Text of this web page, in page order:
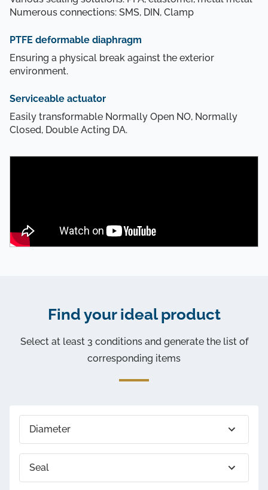
Numerous connections: SMS, DIN, Clamp
PTFE deformable diaphragm
Ensuring a physical break against the exterior
environment.
Serviceable actuator
Easily transformable Normally Open NO, Normally
Closed, Double Acting DA.
Find your ideal product
Select at least 3 conditions and generate the list of
corresponding items
Diameter
Seal